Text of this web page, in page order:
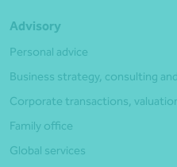
Advisory
Personal advice
Business strategy, consulting
Corporate transactions,
Family office
Global services